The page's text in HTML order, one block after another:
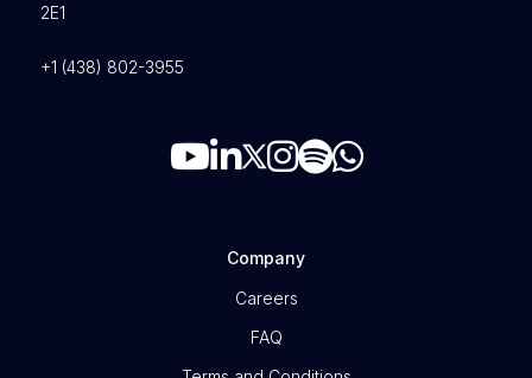
2E1
+1 (438) 802-3955
Company
Careers
FAQ